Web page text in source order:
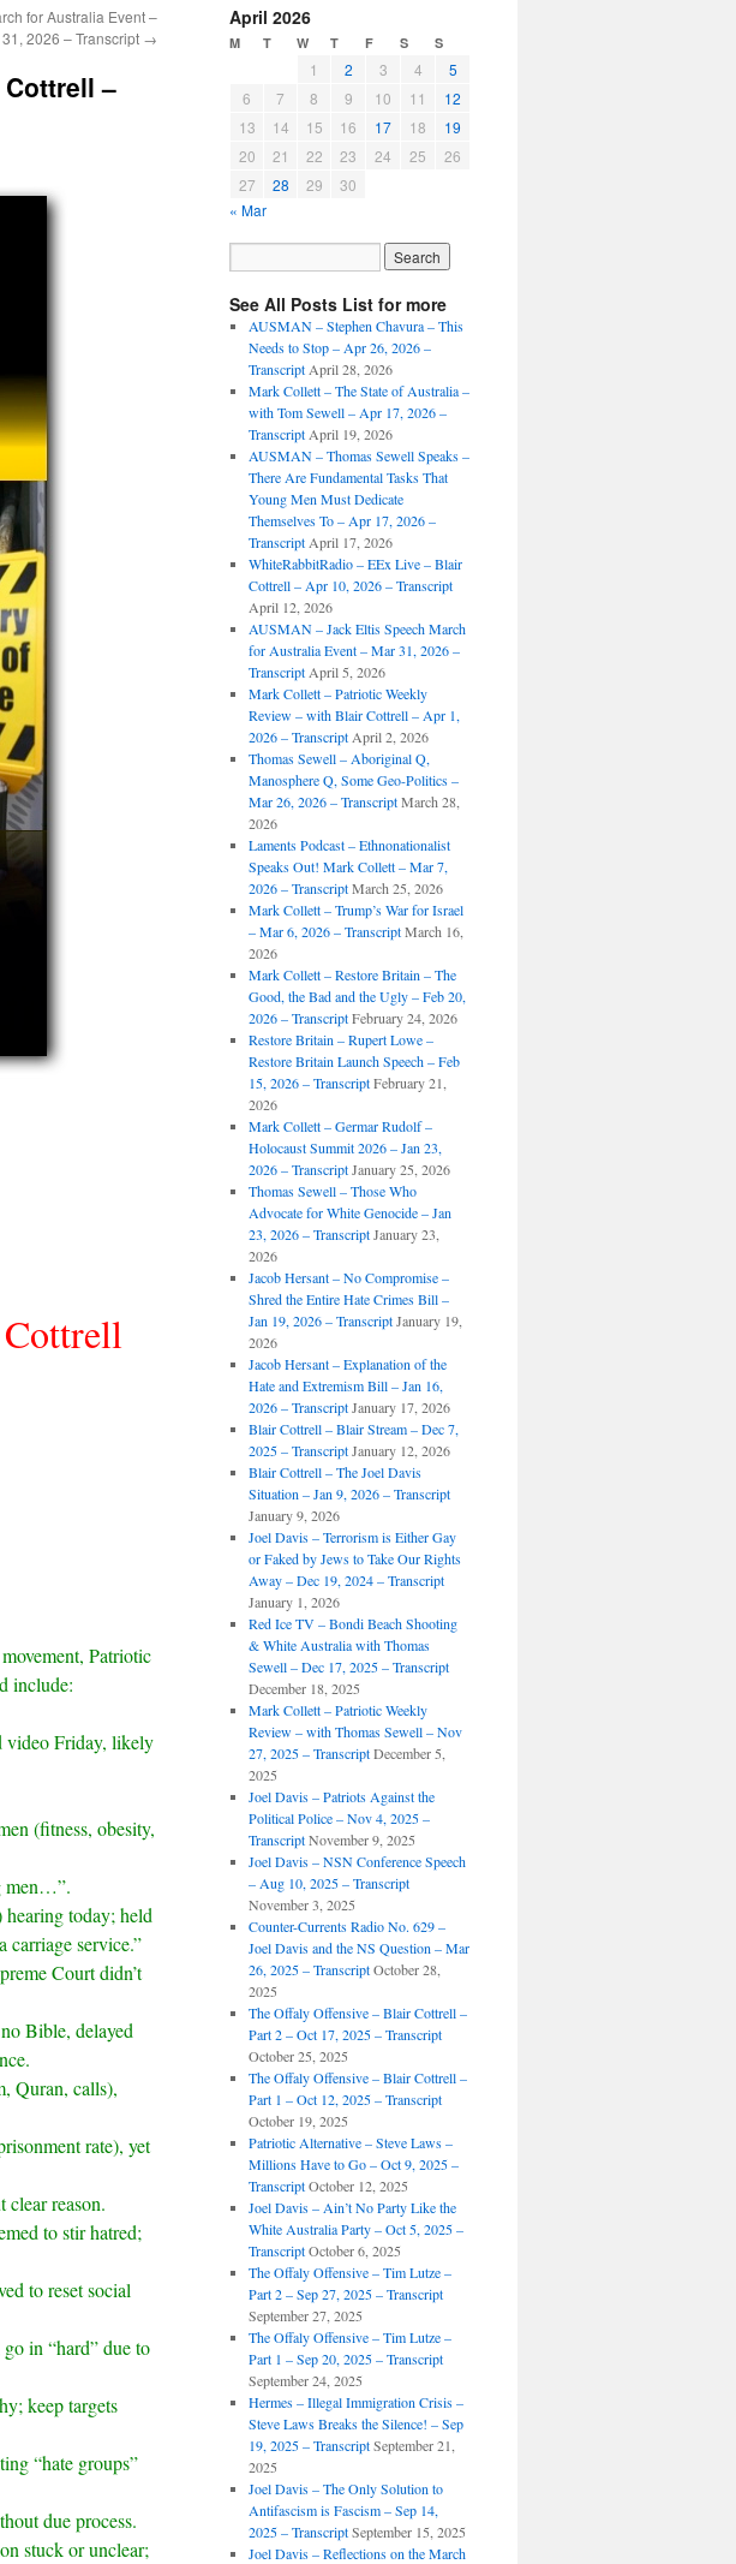
for Australia Event –
2026 – Transcript →
–
Patriotic
include:
video Friday, likely
(fitness, obesity,
men…”.
hearing today; held
carriage service.”
Court didn’t
Bible, delayed
Quran, calls),
rate), yet
clear reason.
to stir hatred;
to reset social
in “hard” due to
keep targets
“hate groups”
due process.
stuck or unclear;
April 2026
M T W T F S S
1 2 3 4
5
6
7 8 9 10 11
12
13
14 15 16 17 18
19
20
21 22 23 24 25
26
27
28 29
30
« Mar
See All Posts List for more
AUSMAN – ​​Stephen Chavura – This
Needs to Stop – Apr 26, 2026 –
Transcript April 28, 2026
Mark Collett – The State of Australia –
with Tom Sewell – Apr 17, 2026 –
Transcript April 19, 2026
AUSMAN – Thomas Sewell Speaks –
There Are Fundamental Tasks That
Young Men Must Dedicate
Themselves To – Apr 17, 2026 –
Transcript April 17, 2026
WhiteRabbitRadio – EEx Live – Blair
Cottrell – Apr 10, 2026 – Transcript
April 12, 2026
AUSMAN – Jack Eltis Speech March
for Australia Event – Mar 31, 2026 –
Transcript April 5, 2026
Mark Collett – Patriotic Weekly
Review – with Blair Cottrell – Apr 1,
2026 – Transcript April 2, 2026
Thomas Sewell – Aboriginal Q,
Manosphere Q, Some Geo-Politics –
Mar 26, 2026 – Transcript March 28,
2026
Laments Podcast – Ethnonationalist
Speaks Out! Mark Collett – Mar 7,
2026 – Transcript March 25, 2026
Mark Collett – Trump’s War for Israel
– Mar 6, 2026 – Transcript March 16,
2026
Mark Collett – Restore Britain – The
Good, the Bad and the Ugly – Feb 20,
2026 – Transcript February 24, 2026
Restore Britain – Rupert Lowe –
Restore Britain Launch Speech – Feb
15, 2026 – Transcript February 21,
2026
Mark Collett – Germar Rudolf –
Holocaust Summit 2026 – Jan 23,
2026 – Transcript January 25, 2026
Thomas Sewell – Those Who
Advocate for White Genocide – Jan
23, 2026 – Transcript January 23,
2026
Jacob Hersant – No Compromise –
Shred the Entire Hate Crimes Bill –
Jan 19, 2026 – Transcript January 19,
2026
Jacob Hersant – Explanation of the
Hate and Extremism Bill – Jan 16,
2026 – Transcript January 17, 2026
Blair Cottrell – Blair Stream – Dec 7,
2025 – Transcript January 12, 2026
Blair Cottrell – The Joel Davis
Situation – Jan 9, 2026 – Transcript
January 9, 2026
Joel Davis – Terrorism is Either Gay
or Faked by Jews to Take Our Rights
Away – Dec 19, 2024 – Transcript
January 1, 2026
Red Ice TV – Bondi Beach Shooting
& White Australia with Thomas
Sewell – Dec 17, 2025 – Transcript
December 18, 2025
Mark Collett – Patriotic Weekly
Review – with Thomas Sewell – Nov
27, 2025 – Transcript December 5,
2025
Joel Davis – Patriots Against the
Political Police – Nov 4, 2025 –
Transcript November 9, 2025
Joel Davis – NSN Conference Speech
– Aug 10, 2025 – Transcript
November 3, 2025
Counter-Currents Radio No. 629 –
Joel Davis and the NS Question – Mar
26, 2025 – Transcript October 28,
2025
The Offaly Offensive – Blair Cottrell –
Part 2 – Oct 17, 2025 – Transcript
October 25, 2025
The Offaly Offensive – Blair Cottrell –
Part 1 – Oct 12, 2025 – Transcript
October 19, 2025
Patriotic Alternative – Steve Laws –
Millions Have to Go – Oct 9, 2025 –
Transcript October 12, 2025
Joel Davis – Ain’t No Party Like the
White Australia Party – Oct 5, 2025 –
Transcript October 6, 2025
The Offaly Offensive – Tim Lutze –
Part 2 – Sep 27, 2025 – Transcript
September 27, 2025
The Offaly Offensive – Tim Lutze –
Part 1 – Sep 20, 2025 – Transcript
September 24, 2025
Hermes – Illegal Immigration Crisis –
Steve Laws Breaks the Silence! – Sep
19, 2025 – Transcript September 21,
2025
Joel Davis – The Only Solution to
Antifascism is Fascism – Sep 14,
2025 – Transcript September 15, 2025
Joel Davis – Reflections on the March